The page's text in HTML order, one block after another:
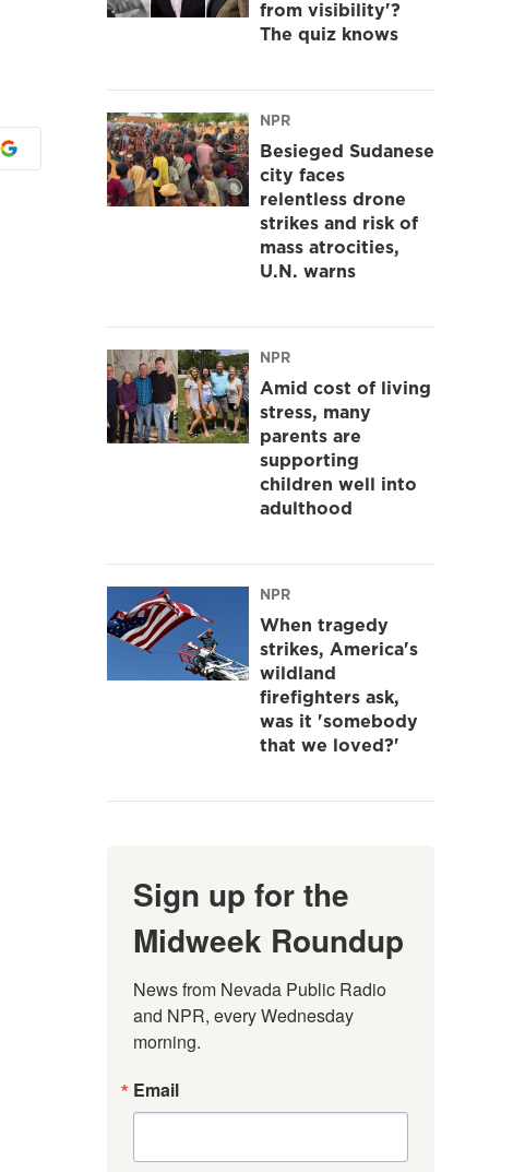
from visibility'?
The quiz knows
NPR
Besieged Sudanese
city faces
relentless drone
strikes and risk of
mass atrocities,
U.N. warns
NPR
Amid cost of living
stress, many
parents are
supporting
children well into
adulthood
NPR
When tragedy
strikes, America's
wildland
firefighters ask,
was it 'somebody
that we loved?'
Sign up for the
Midweek Roundup
News from Nevada Public Radio
and NPR, every Wednesday
morning.
Email